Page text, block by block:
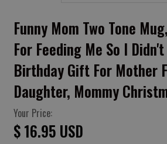
Funny Mom Two Tone
For Feeding Me So I
Birthday Gift For Mother
Daughter, Mommy
Your Price:
$ 16.95 USD